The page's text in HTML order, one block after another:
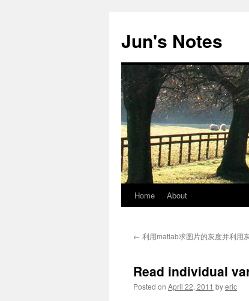
content
Jun's Notes
Home About
← 利用matlab求图片的灰度并利用
Read individual
Posted on April 22, 2011 byeric